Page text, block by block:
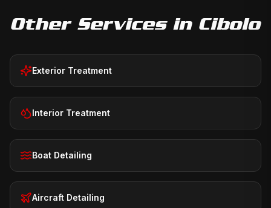
Other Services in Cibolo
Exterior Treatment
Interior Treatment
Boat Detailing
Aircraft Detailing